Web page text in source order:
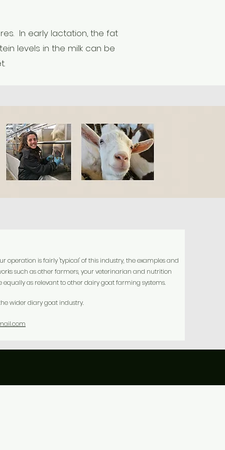
In early lactation, the fat
levels in the milk can be
operation is fairly 'typical' of this industry, the examples and
such as other farmers, your veterinarian and nutrition
as relevant to other dairy goat farming systems.
wider diary goat industry.